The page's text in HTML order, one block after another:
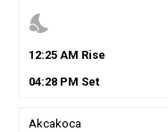
nights_stay
12:25AM Rise
04:28PM Set
Akcakoca